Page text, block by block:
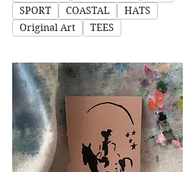
SPORT
COASTAL
HATS
Original Art
TEES